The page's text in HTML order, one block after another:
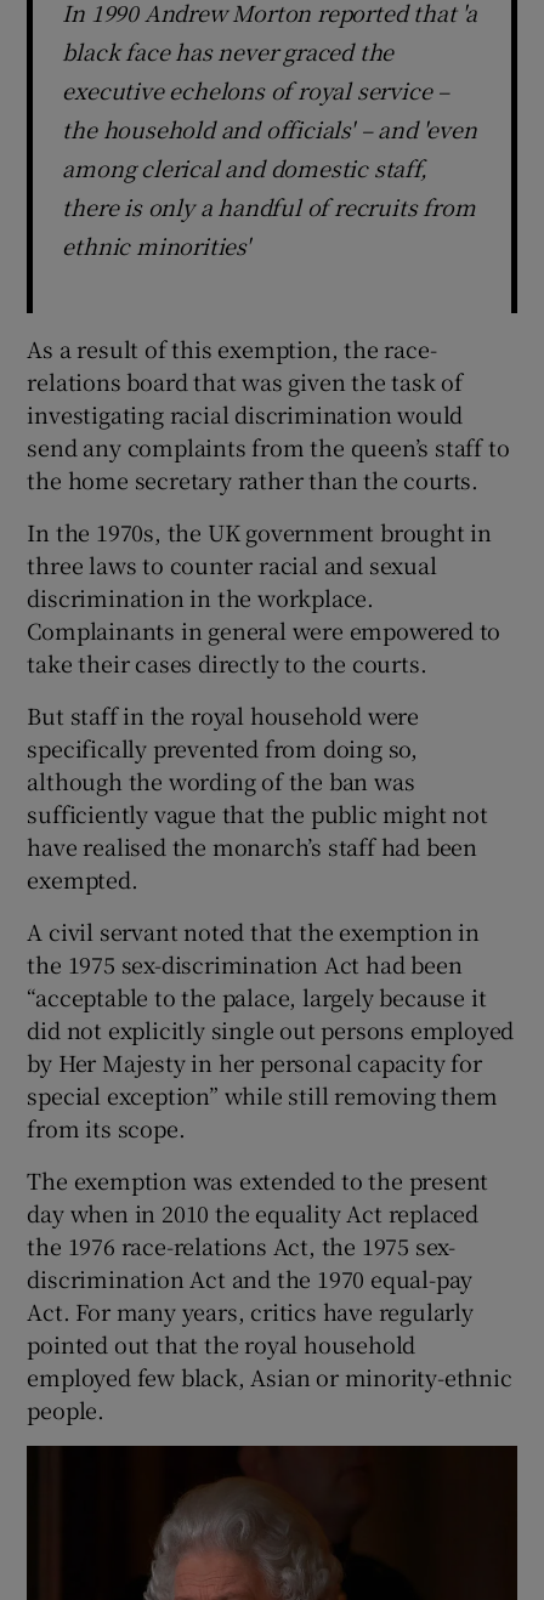
In 1990 Andrew Morton reported that 'a
black face has never graced the
executive echelons of royal service –
the household and officials' – and 'even
among clerical and domestic staff,
there is only a handful of recruits from
ethnic minorities'
As a result of this exemption, the race-
relations board that was given the task of
investigating racial discrimination would
send any complaints from the queen’s staff to
the home secretary rather than the courts.
In the 1970s, the UK government brought in
three laws to counter racial and sexual
discrimination in the workplace.
Complainants in general were empowered to
take their cases directly to the courts.
But staff in the royal household were
specifically prevented from doing so,
although the wording of the ban was
sufficiently vague that the public might not
have realised the monarch’s staff had been
exempted.
A civil servant noted that the exemption in
the 1975 sex-discrimination Act had been
“acceptable to the palace, largely because it
did not explicitly single out persons employed
by Her Majesty in her personal capacity for
special exception” while still removing them
from its scope.
The exemption was extended to the present
day when in 2010 the equality Act replaced
the 1976 race-relations Act, the 1975 sex-
discrimination Act and the 1970 equal-pay
Act. For many years, critics have regularly
pointed out that the royal household
employed few black, Asian or minority-ethnic
people.